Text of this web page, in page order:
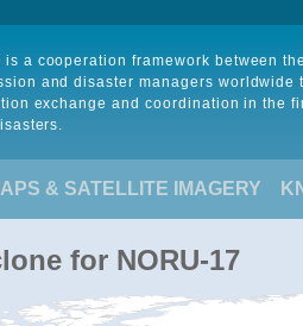
is a cooperation framework between
and disaster managers worldwide
exchange and coordination in the
& SATELLITE IMAGERY
for NORU-17